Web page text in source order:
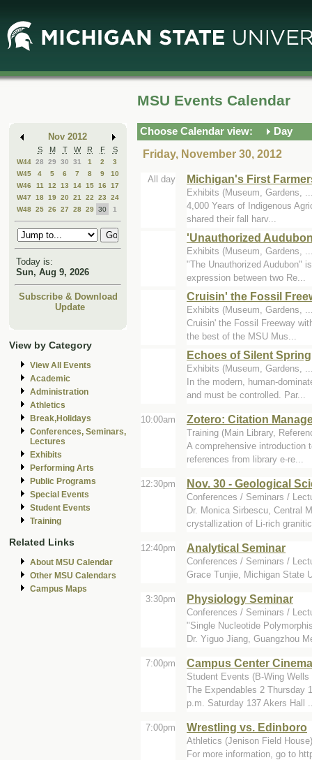
Main
Content
Mini
Calendar
Nov 2012
S M T W R F S
W44 28 29 30 31 1 2
3
W45
4 5 6 7 8 9
10
W46
11 12 13 14 15 16
17
W47
18 19 20 21 22 23
24
W48 25 26 27 28 29 30 1
Today is:
Sun, Aug 9, 2026
Subscribe & Download
Update
View by Category
View All Events
Academic
Administration
Athletics
Break,Holidays
Conferences, Seminars,
Lectures
Exhibits
Performing Arts
Public Programs
Special Events
Student Events
Training
Related Links
About MSU Calendar
Other MSU Calendars
Campus Maps
MSU Events Calendar
Choose Calendar view:
Day
Friday, November 30, 2012
All day Michigan's First
Exhibits (Museum, Gardens,
4,000 Years of Indigenous
shared their fall harv...
'Unauthorized
Exhibits (Museum, Gardens,
"The Unauthorized Audubon"
expression between two Re...
Cruisin' the Fossil
Exhibits (Museum, Gardens,
Cruisin' the Fossil Freeway
the best of the MSU Mus...
Echoes of Silent Spring
Exhibits (Museum, Gardens,
In the modern, human-
and must be controlled. Par...
10:00am Zotero: Citation
Training (Main Library,
A comprehensive introduction
references from library e-re...
12:30pm Nov. 30 - Geological
Conferences / Seminars /
Dr. Monica Sirbescu, Central
crystallization of Li-rich
12:40pm Analytical Seminar
Conferences / Seminars /
Grace Tunjie, Michigan State
3:30pm Physiology Seminar
Conferences / Seminars /
"Single Nucleotide
Dr. Yiguo Jiang, Guangzhou
7:00pm Campus Center
Student Events (B-Wing Wells
The Expendables 2 Thursday
p.m. Saturday 137 Akers Hall
7:00pm Wrestling vs. Edinboro
Athletics (Jenison Field House)
For more information, go to